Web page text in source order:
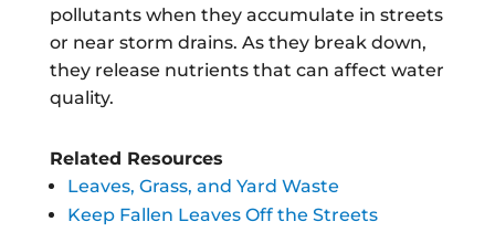
pollutants when they accumulate in streets
or near storm drains. As they break down,
they release nutrients that can affect water
quality.
Related Resources
Leaves, Grass, and Yard Waste
Keep Fallen Leaves Off the Streets